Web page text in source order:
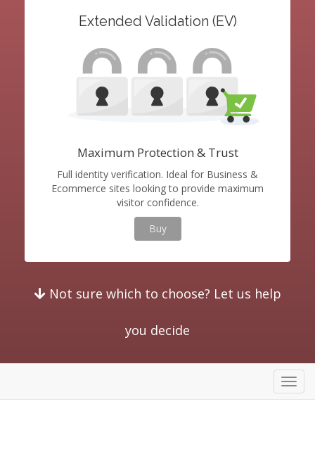
Extended Validation (EV)
Maximum Protection & Trust
Full identity verification. Ideal for Business &
Ecommerce sites looking to provide maximum
visitor confidence.
Buy
Not sure which to choose? Let us help
you decide